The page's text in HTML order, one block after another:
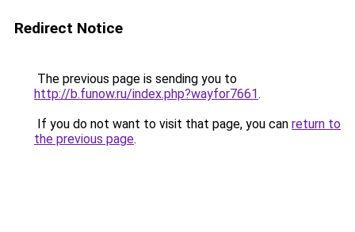
Redirect Notice
The previous page is sending you to
http://b.funow.ru/index.php?wayfor7661.
If you do not want to visit that page, you can return to
the previous page.